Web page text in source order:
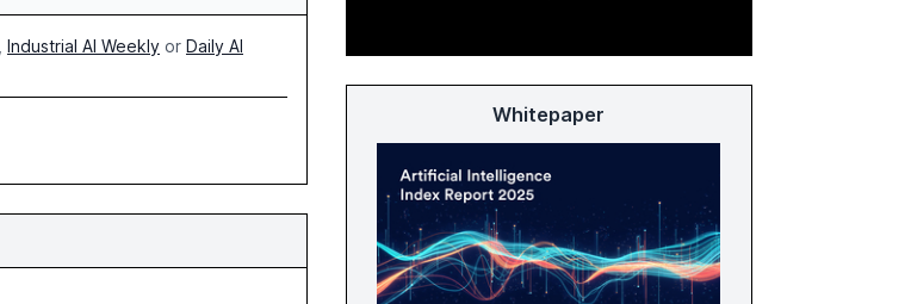
Industrial AI Weekly or Daily AI
Whitepaper